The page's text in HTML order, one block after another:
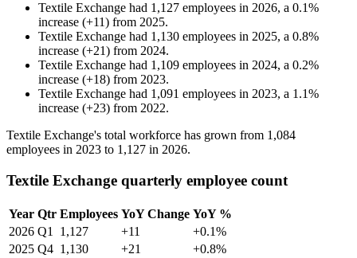
Textile Exchange had 1,127 employees in 2026, a 0.1%
increase (+11) from 2025.
Textile Exchange had 1,130 employees in 2025, a 0.8%
increase (+21) from 2024.
Textile Exchange had 1,109 employees in 2024, a 0.2%
increase (+18) from 2023.
Textile Exchange had 1,091 employees in 2023, a 1.1%
increase (+23) from 2022.
Textile Exchange's total workforce has grown from 1,084
employees in 2023 to 1,127 in 2026.
Textile Exchange quarterly employee count
Year Qtr Employees YoY Change YoY %
2026 Q1 1,127 +11
+0.1%
2025 Q4 1,130 +21
+0.8%